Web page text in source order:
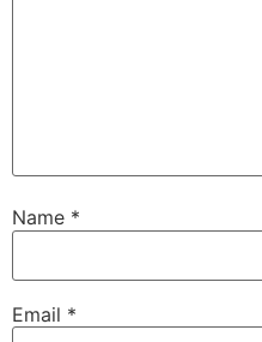
Name *
Email *